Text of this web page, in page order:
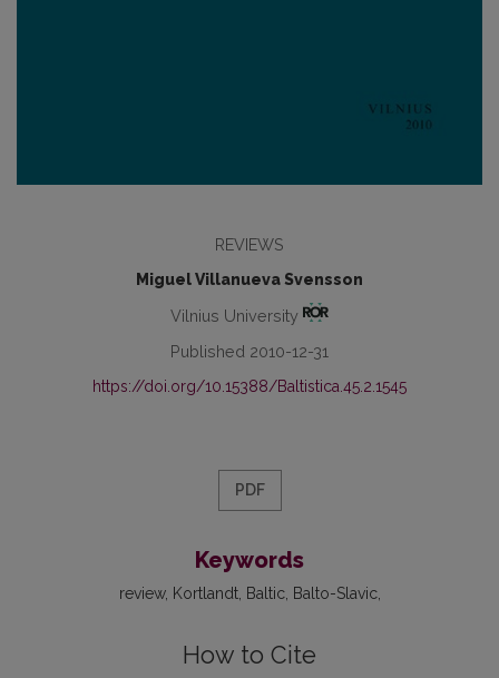
REVIEWS
Miguel Villanueva Svensson
Vilnius University
Published 2010-12-31
https://doi.org/10.15388/Baltistica.45.2.1545
PDF
Keywords
review Kortlandt Baltic Balto-Slavic
How to Cite